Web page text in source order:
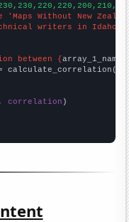
Without New
writers in Idaho"
between {array_1_name
calculate_correlation(
, correlation